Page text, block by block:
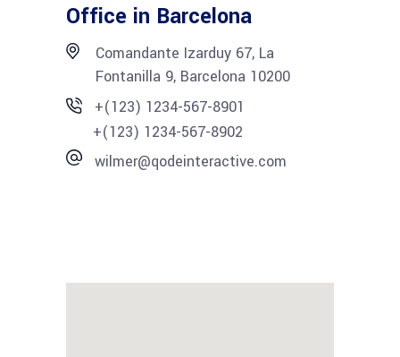
Office in Barcelona
Comandante Izarduy 67, La
Fontanilla 9, Barcelona 10200
+(123) 1234-567-8901
+(123) 1234-567-8902
wilmer@qodeinteractive.com